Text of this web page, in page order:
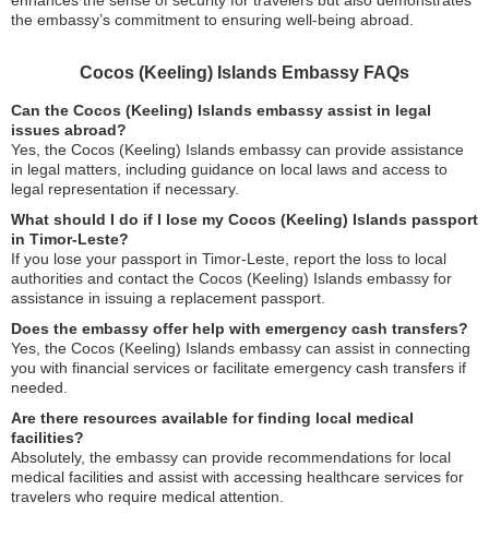
the embassy’s commitment to ensuring well-being abroad.
Cocos (Keeling) Islands Embassy FAQs
Can the Cocos (Keeling) Islands embassy assist in legal
issues abroad?
Yes, the Cocos (Keeling) Islands embassy can provide assistance
in legal matters, including guidance on local laws and access to
legal representation if necessary.
What should I do if I lose my Cocos (Keeling) Islands passport
in Timor-Leste?
If you lose your passport in Timor-Leste, report the loss to local
authorities and contact the Cocos (Keeling) Islands embassy for
assistance in issuing a replacement passport.
Does the embassy offer help with emergency cash transfers?
Yes, the Cocos (Keeling) Islands embassy can assist in connecting
you with financial services or facilitate emergency cash transfers if
needed.
Are there resources available for finding local medical
facilities?
Absolutely, the embassy can provide recommendations for local
medical facilities and assist with accessing healthcare services for
travelers who require medical attention.